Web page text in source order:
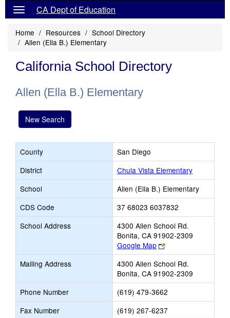
CA Dept of Education
Home Resources
School Directory
Allen (Ella B.) Elementary
California School Directory
Allen (Ella B.) Elementary
New Search
County
San Diego
District
Chula Vista Elementary
School
Allen (Ella B.) Elementary
CDS Code
37 68023 6037832
School Address
4300 Allen School Rd.
Bonita, CA 91902-2309
Google Map
Link
opens
new
browser
tab
Mailing Address
4300 Allen School Rd.
Bonita, CA 91902-2309
Phone Number
(619) 479-3662
Fax Number
(619) 267-6237